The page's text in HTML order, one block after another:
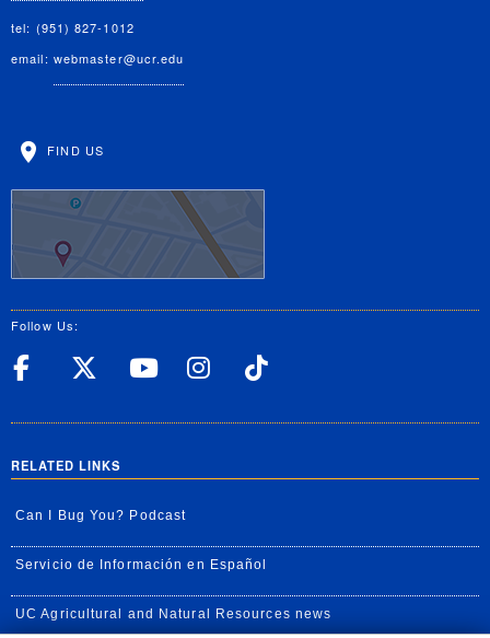
tel: (951) 827-1012
email: webmaster@ucr.edu
FIND US
Follow Us:
UC Riverside Facebook
UC Riverside X
UC Riverside
UC Riverside
RELATED LINKS
Can I Bug You? Podcast
Servicio de Información en Español
UC Agricultural and Natural Resources news